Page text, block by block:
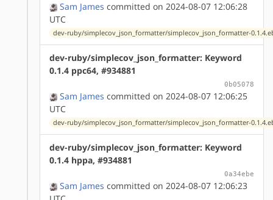
Sam James committed on 2024-08-07 12:06:28
UTC
dev-ruby/simplecov_json_formatter/simplecov_json_formatter-
dev-ruby/simplecov_json_formatter: Keyword
0.1.4 ppc64, #934881
0b05078
Sam James committed on 2024-08-07 12:06:25
UTC
dev-ruby/simplecov_json_formatter/simplecov_json_formatter-
dev-ruby/simplecov_json_formatter: Keyword
0.1.4 hppa, #934881
0a34ebe
Sam James committed on 2024-08-07 12:06:23